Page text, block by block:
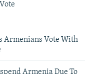
Armenians Vote With
Armenia Due To